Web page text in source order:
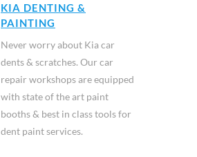
KIA DENTING &
PAINTING
Never worry about Kia car
dents & scratches. Our car
repair workshops are equipped
with state of the art paint
booths & best in class tools for
dent paint services.